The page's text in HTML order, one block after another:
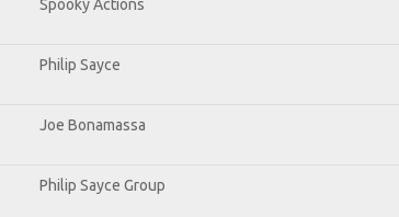
Spooky Actions
Philip Sayce
Joe Bonamassa
Philip Sayce Group